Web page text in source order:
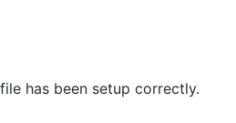
has been setup correctly.